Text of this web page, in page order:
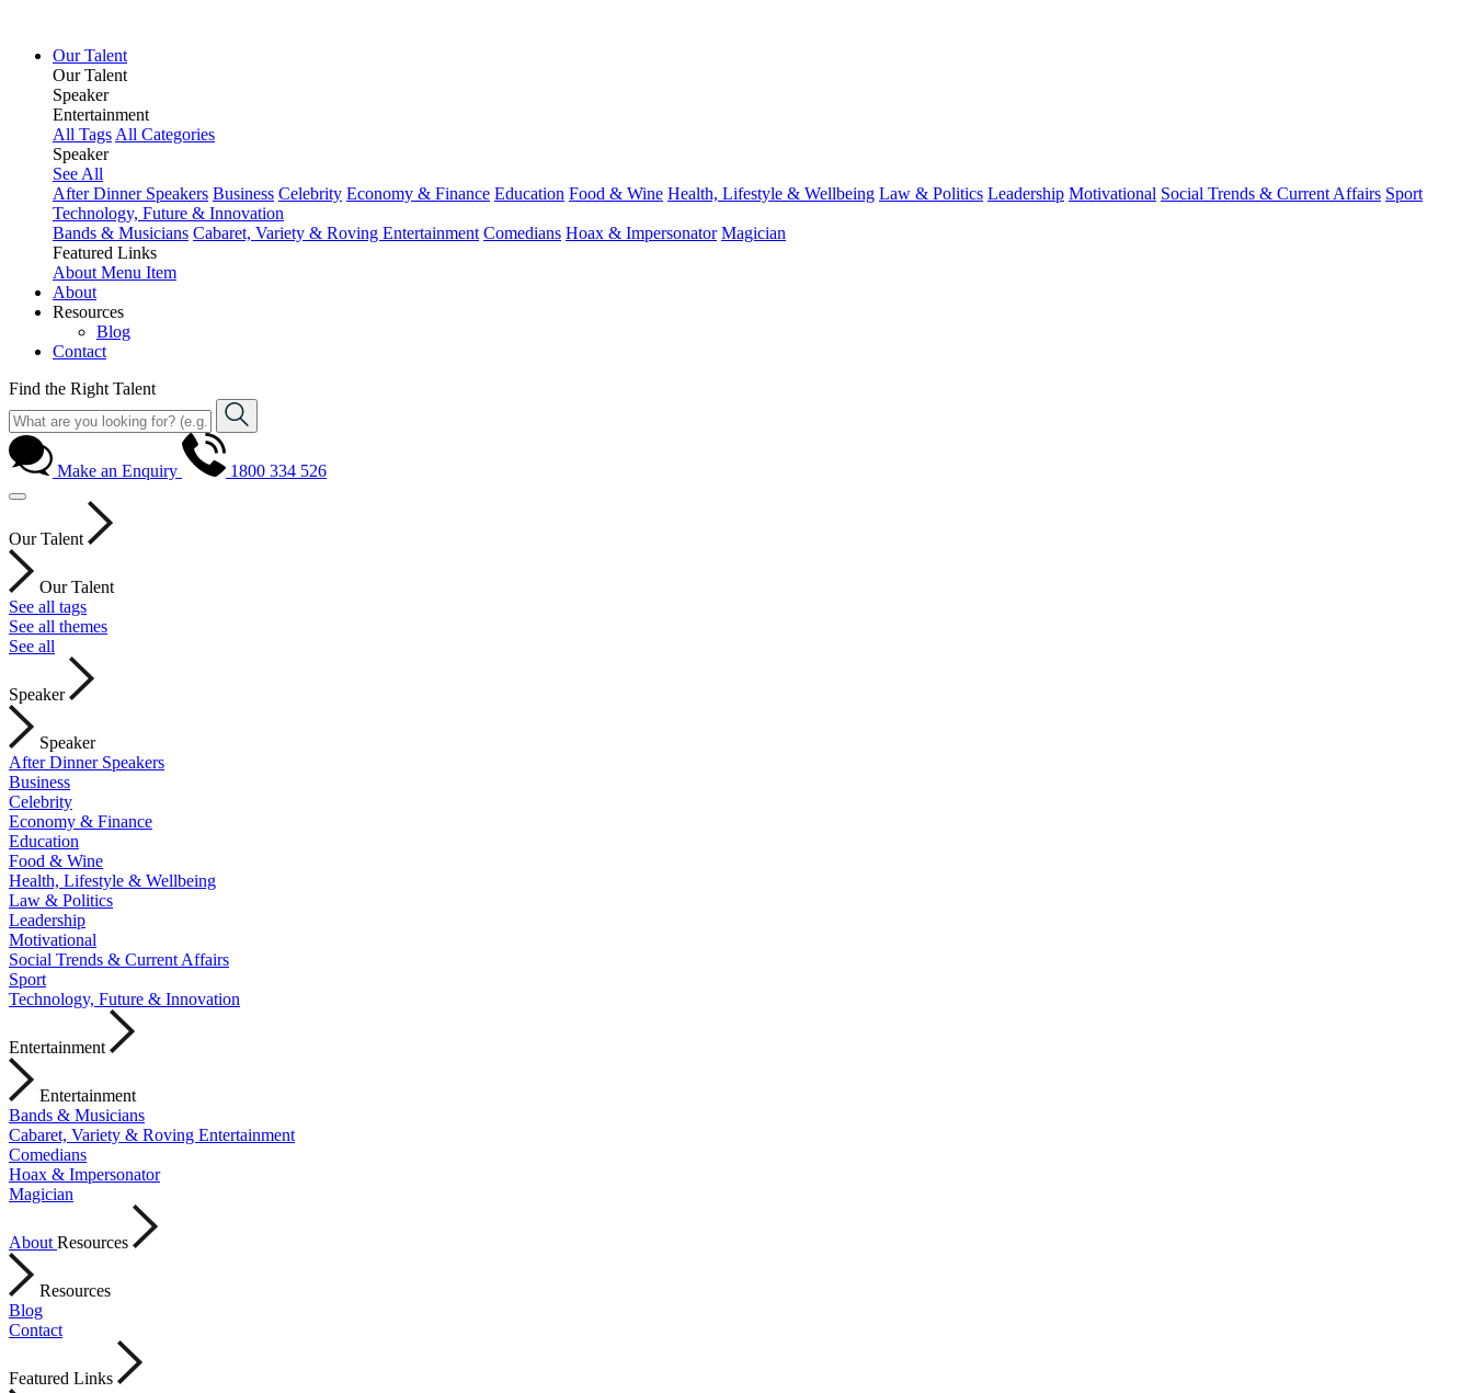
Our Talent
Our Talent
Speaker
Entertainment
All Tags All Categories
Speaker
See All
After Dinner Speakers Business Celebrity Economy & Finance Education Food & Wine Health, Lifestyle & Wellbeing Law & Politics Leadership Motivational Social Trends & Current Affairs Sport
Technology, Future & Innovation
Bands & Musicians Cabaret, Variety & Roving Entertainment Comedians Hoax & Impersonator Magician
Featured Links
About Menu Item
About
Resources
Blog
Contact
Find the Right Talent
Make an Enquiry 1800 334 526
Our Talent
Our Talent
See all tags
See all themes
See all
Speaker
Speaker
After Dinner Speakers
Business
Celebrity
Economy & Finance
Education
Food & Wine
Health, Lifestyle & Wellbeing
Law & Politics
Leadership
Motivational
Social Trends & Current Affairs
Sport
Technology, Future & Innovation
Entertainment
Entertainment
Bands & Musicians
Cabaret, Variety & Roving Entertainment
Comedians
Hoax & Impersonator
Magician
About Resources
Resources
Blog
Contact
Featured Links